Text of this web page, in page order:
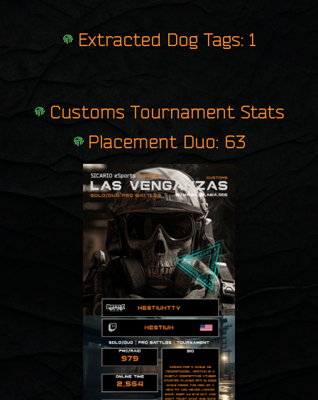
Extracted Dog Tags: 1
Customs Tournament Stats
Placement Duo: 63